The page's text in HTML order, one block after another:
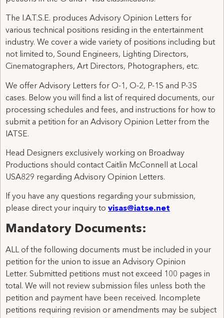
The I.A.T.S.E. produces Advisory Opinion Letters for
various technical positions residing in the entertainment
industry. We cover a wide variety of positions including but
not limited to, Sound Engineers, Lighting Directors,
Cinematographers, Art Directors, Photographers, etc.
We offer Advisory Letters for O-1, O-2, P-1S and P-3S
cases. Below you will find a list of required documents, our
processing schedules and fees, and instructions for how to
submit a petition for an Advisory Opinion Letter from the
IATSE.
Head Designers exclusively working on Broadway
Productions should contact Caitlin McConnell at Local
USA829 regarding Advisory Opinion Letters.
If you have any questions regarding your submission,
please direct your inquiry to visas@iatse.net
Mandatory Documents:
ALL of the following documents must be included in your
petition for the union to issue an Advisory Opinion
Letter. Submitted petitions must not exceed 100 pages in
total. We will not review submission files unless both the
petition and payment have been received. Incomplete
petitions requiring revision or amendments may be subject